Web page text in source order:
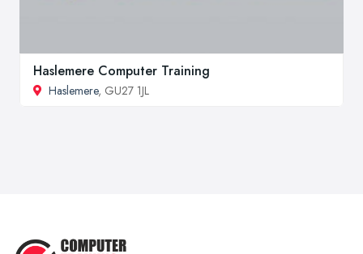
Haslemere Computer Training
Haslemere, GU27 1JL